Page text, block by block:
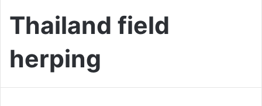
Thailand field
herping